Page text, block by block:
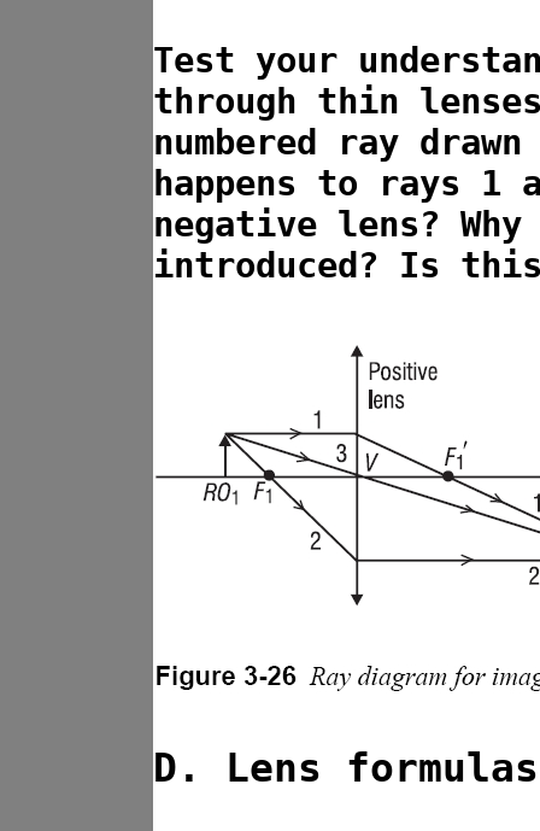
Test your
through thin
numbered ray
happens to rays
negative lens?
introduced? Is
D. Lens